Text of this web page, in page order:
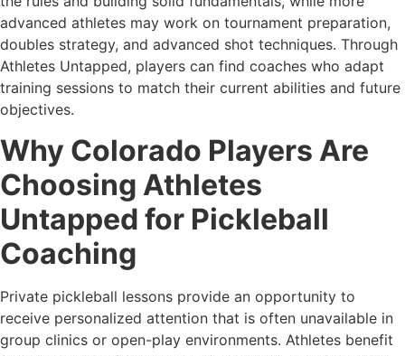
advanced athletes may work on tournament preparation,
doubles strategy, and advanced shot techniques. Through
Athletes Untapped, players can find coaches who adapt
training sessions to match their current abilities and future
objectives.
Why Colorado Players Are
Choosing Athletes
Untapped for Pickleball
Coaching
Private pickleball lessons provide an opportunity to
receive personalized attention that is often unavailable in
group clinics or open-play environments. Athletes benefit